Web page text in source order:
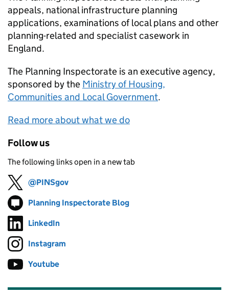
appeals, national infrastructure planning
applications, examinations of local plans and other
planning-related and specialist casework in
England.
The Planning Inspectorate is an executive agency,
sponsored by the Ministry of Housing,
Communities and Local Government.
Read more about what we do
Follow us
The following links open in a new tab
Follow on
@PINSgov
Follow on
Planning Inspectorate Blog
Follow on
LinkedIn
Follow on
Instagram
Follow on
Youtube